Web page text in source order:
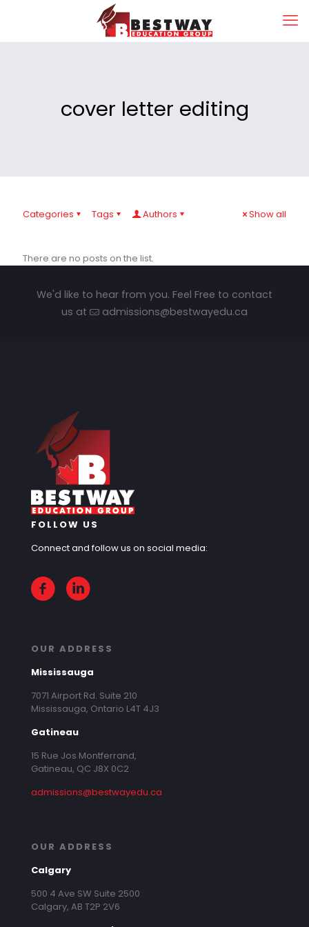
cover letter editing
Categories Tags Authors Show all
There are no posts on the list.
We'd like to hear from you. Feel Free to contact
us at
admissions@bestwayedu.ca
FOLLOW US
Connect and follow us on social media:
OUR ADDRESS
Mississauga
7071 Airport Rd. Suite 210
Mississauga, Ontario L4T 4J3
Gatineau
15 Rue Jos Montferrand,
Gatineau, QC J8X 0C2
admissions@bestwayedu.ca
OUR ADDRESS
Calgary
500 4 Ave SW Suite 2500
Calgary, AB T2P 2V6